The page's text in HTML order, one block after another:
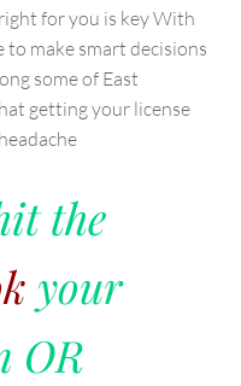
for you is key With
to make smart decisions
some of East
getting your license
the
your
OR